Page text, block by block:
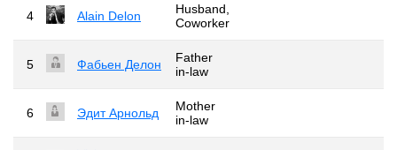
4 Alain Delon
Husband,
Coworker
5 Фабьен Делон
Father
in-law
6 Эдит Арнольд
Mother
in-law